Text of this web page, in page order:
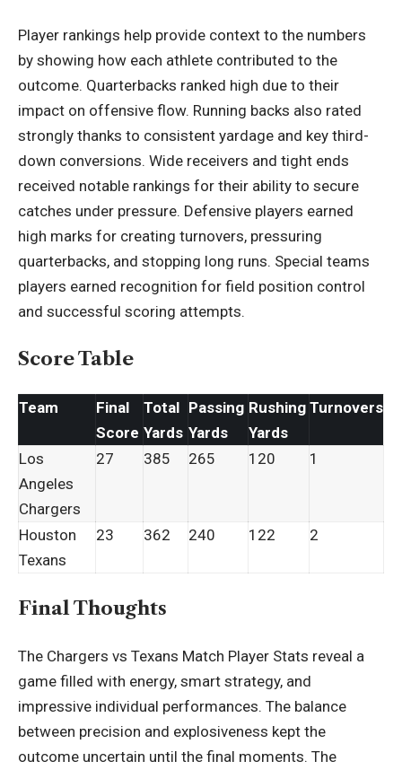
Player rankings help provide context to the numbers
by showing how each athlete contributed to the
outcome. Quarterbacks ranked high due to their
impact on offensive flow. Running backs also rated
strongly thanks to consistent yardage and key third-
down conversions. Wide receivers and tight ends
received notable rankings for their ability to secure
catches under pressure. Defensive players earned
high marks for creating turnovers, pressuring
quarterbacks, and stopping long runs. Special teams
players earned recognition for field position control
and successful scoring attempts.
Score Table
Team
Final
Score
Total
Yards
Passing
Yards
Rushing
Yards
Turnovers
Los
Angeles
Chargers
27 385 265 120 1
Houston
Texans
23 362 240 122 2
Final Thoughts
The Chargers vs Texans Match Player Stats reveal a
game filled with energy, smart strategy, and
impressive individual performances. The balance
between precision and explosiveness kept the
outcome uncertain until the final moments. The